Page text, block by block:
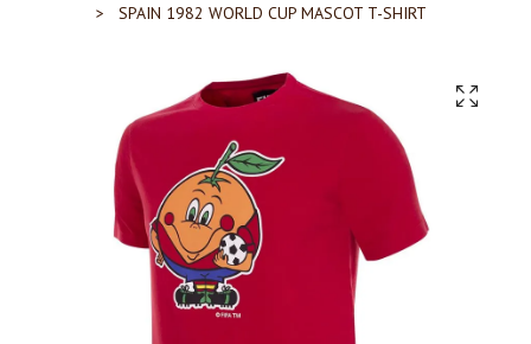
SPAIN 1982 WORLD CUP MASCOT T-SHIRT